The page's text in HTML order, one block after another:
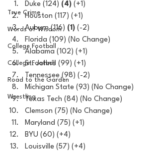
True Crime
Words of Wisdom
College Football
College Football
Road to the Garden
Wrestling
Duke (124) (4) (+1)
Houston (117) (+1)
Auburn (116) (1) (-2)
Florida (109) (No Change)
Alabama (102) (+1)
St. John's (99) (+1)
Tennessee (98) (-2)
Michigan State (93) (No Change)
Texas Tech (84) (No Change)
Clemson (75) (No Change)
Maryland (75) (+1)
BYU (60) (+4)
Louisville (57) (+4)